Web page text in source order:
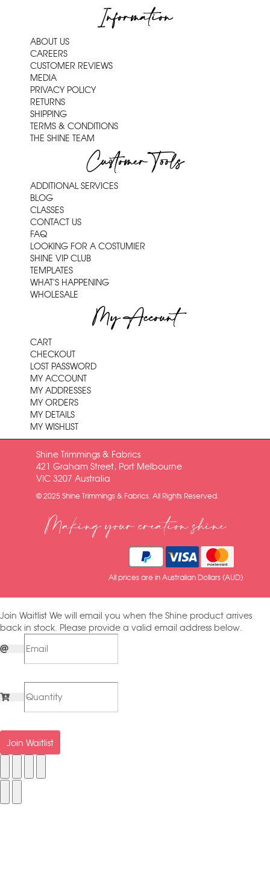
Information
ABOUT US
CAREERS
CUSTOMER REVIEWS
MEDIA
PRIVACY POLICY
RETURNS
SHIPPING
TERMS & CONDITIONS
THE SHINE TEAM
Customer Tools
ADDITIONAL SERVICES
BLOG
CLASSES
CONTACT US
FAQ
LOOKING FOR A COSTUMIER
SHINE VIP CLUB
TEMPLATES
WHAT'S HAPPENING
WHOLESALE
My Account
CART
CHECKOUT
LOST PASSWORD
MY ACCOUNT
MY ADDRESSES
MY ORDERS
MY DETAILS
MY WISHLIST
Shine Trimmings & Fabrics
421 Graham Street, Port Melbourne
VIC 3207 Australia
© 2025 Shine Trimmings & Fabrics. All Rights Reserved.
Making your creation shine
All prices are in Australian Dollars (AUD)
Join Waitlist We will email you when the Shine product arrives
back in stock. Please provide a valid email address below.
Join Waitlist